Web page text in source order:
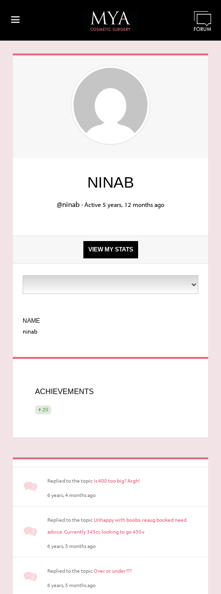
≡
NINAB
@ninab ·Active 5 years, 12 months ago
VIEW MY STATS
36
NAME
ninab
ACHIEVEMENTS
20
Replied to the topicIs 400 too big? Argh!
6 years, 4 months ago
Replied to the topicUnhappy with boobs, reaug booked need
advice. Currently 345cc looking to go 450+
6 years, 5 months ago
Replied to the topicOver or under???
6 years, 5 months ago